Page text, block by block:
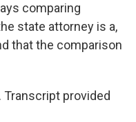
comparing
state attorney is a,
that the comparison
Transcript provided